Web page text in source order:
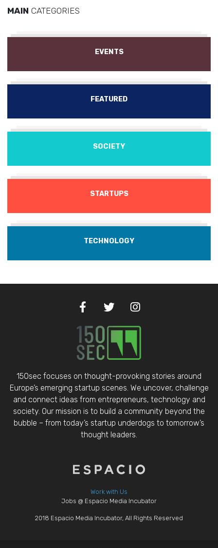
MAIN CATEGORIES
EVENTS
FEATURED
SOCIETY
STARTUPS
TECHNOLOGY
150sec focuses on thought-provoking stories around
Europe’s emerging startup scenes. We uncover, challenge
and connect ideas from entrepreneurs, technology and
society. Our mission is to build a community beyond the
bubble – from today’s startup underdogs to tomorrow’s
thought leaders.
Work with Us
Jobs @ Espacio Media Incubator
2018 Espacio Media Incubator, All Rights Reserved